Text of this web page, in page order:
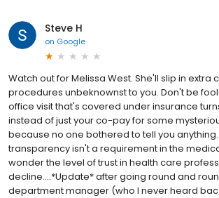
Steve H
on Google
Watch out for Melissa West. She'll slip in extra
procedures unbeknownst to you. Don't be
office visit that's covered under insurance
instead of just your co-pay for some
because no one bothered to tell you anything.
transparency isn't a requirement in the
wonder the level of trust in health care
decline....*Update* after going round and
department manager (who I never heard